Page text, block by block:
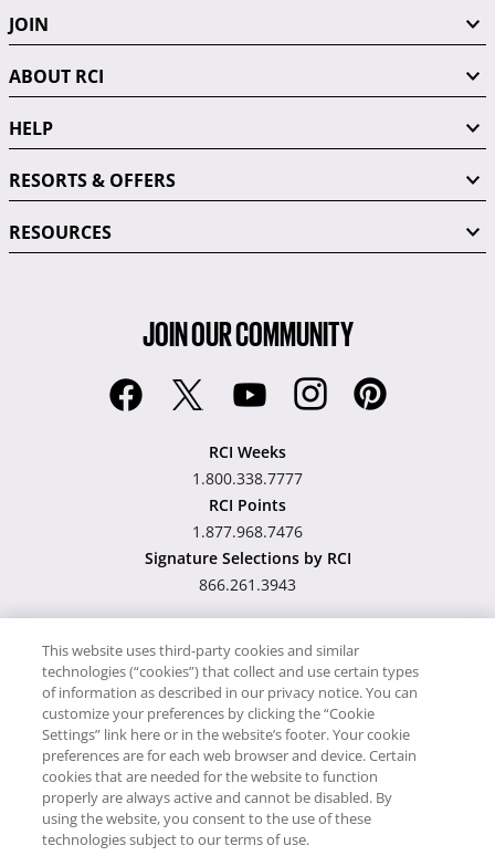
JOIN
ABOUT RCI
HELP
RESORTS & OFFERS
RESOURCES
JOIN OUR COMMUNITY
RCI Weeks
1.800.338.7777
RCI Points
1.877.968.7476
Signature Selections by RCI
866.261.3943
Hawaii TAT Broker ID
#TA-023-193-6000-01
Proudly SupportsTimeshare.com
© RCI, LLC. RCI and related marks are registered trademarks and/or
This website uses third-party cookies and similar
technologies (“cookies”) that collect and use certain types
of information as described in our privacy notice. You can
customize your preferences by clicking the “Cookie
Settings” link here or in the website’s footer. Your cookie
preferences are for each web browser and device. Certain
cookies that are needed for the website to function
properly are always active and cannot be disabled. By
using the website, you consent to the use of these
technologies subject to our terms of use.